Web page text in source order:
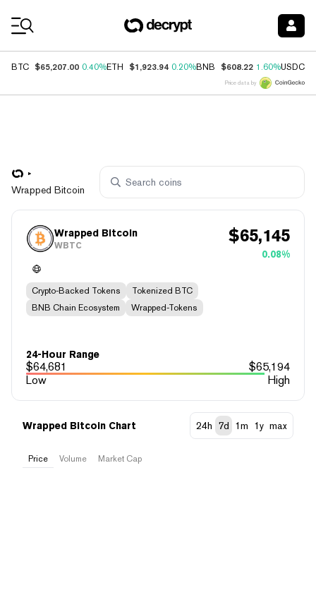
BTC $65,207.00 0.40%ETH $1,923.94 0.20%BNB $608.22 1.60%USDC
Price data by
Wrapped Bitcoin
Wrapped Bitcoin
WBTC $65,145
0.08%
Crypto-Backed Tokens
Tokenized BTC
BNB Chain Ecosystem
Wrapped-Tokens
24-Hour Range
$64,681 $65,194
Low
High
Wrapped Bitcoin Chart 24h 7d 1m 1y max
Price Volume Market Cap